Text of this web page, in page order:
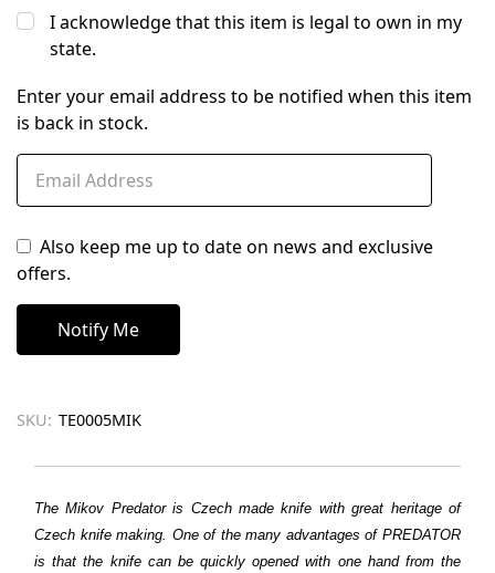
I acknowledge that this item is legal to own in my
state.
Enter your email address to be notified when this item
is back in stock.
Also keep me up to date on news and exclusive
offers.
SKU: TE0005MIK
The Mikov Predator is Czech made knife with great heritage of
Czech knife making. One of the many advantages of PREDATOR
is that the knife can be quickly opened with one hand from the